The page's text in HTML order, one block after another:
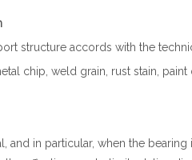
structure accords with the
chip, weld grain, rust stain,
and in particular, when the